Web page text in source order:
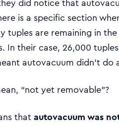
did notice that
is a specific section
tuples are remaining in
In their case, 26,000
autovacuum didn’t do
“not yet removable”?
thatautovacuum was